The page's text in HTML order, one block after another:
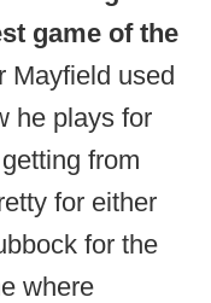
game of the
Mayfield used
he plays for
from
for either
for the
where